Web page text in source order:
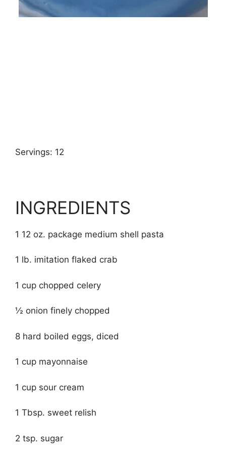
Servings: 12
INGREDIENTS
1 12 oz. package medium shell pasta
1 lb. imitation flaked crab
1 cup chopped celery
½ onion finely chopped
8 hard boiled eggs, diced
1 cup mayonnaise
1 cup sour cream
1 Tbsp. sweet relish
2 tsp. sugar